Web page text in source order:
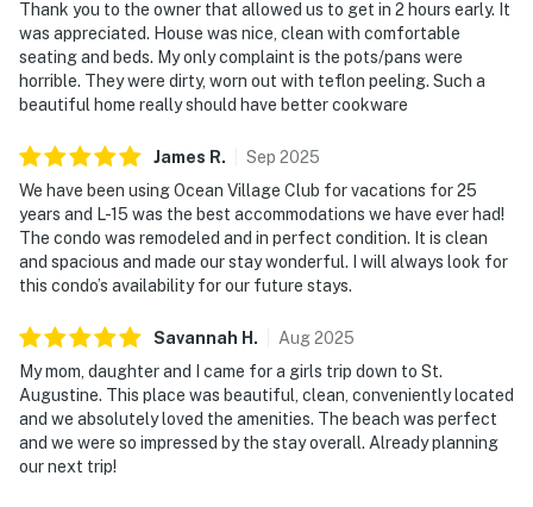
Thank you to the owner that allowed us to get in 2 hours early. It
was appreciated. House was nice, clean with comfortable
seating and beds. My only complaint is the pots/pans were
horrible. They were dirty, worn out with teflon peeling. Such a
beautiful home really should have better cookware
James R. Sep 2025
We have been using Ocean Village Club for vacations for 25
years and L-15 was the best accommodations we have ever had!
The condo was remodeled and in perfect condition. It is clean
and spacious and made our stay wonderful. I will always look for
this condo’s availability for our future stays.
Savannah H . Aug2025
My mom, daughter and I came for a girls trip down to St.
Augustine. This place was beautiful, clean, conveniently located
and we absolutely loved the amenities. The beach was perfect
and we were so impressed by the stay overall. Already planning
our next trip!